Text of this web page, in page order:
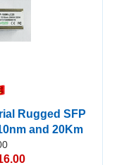
Rugged SFP
and 20Km